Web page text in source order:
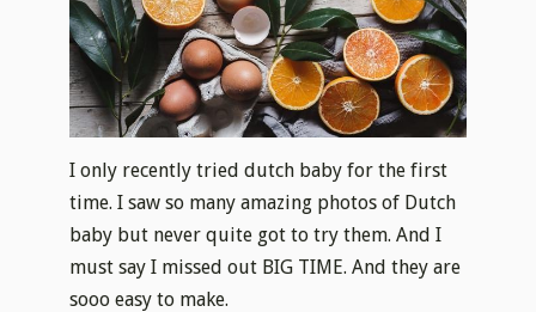
I only recently tried dutch baby for the first
time. I saw so many amazing photos of Dutch
baby but never quite got to try them. And I
must say I missed out BIG TIME. And they are
sooo easy to make.